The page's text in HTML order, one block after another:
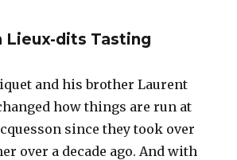
spicy
the
Cinnamon
Club
Lieux-dits Tasting
and his brother Laurent
how things are run at
since they took over
over a decade ago. And with